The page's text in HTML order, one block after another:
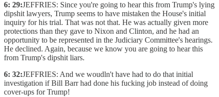
6: 29:JEFFRIES: Since you're going to hear this from Trump's lying
dipshit lawyers, Trump seems to have mistaken the House's initial
inquiry for his trial. That was not that. He was actually given more
protections than they gave to Nixon and Clinton, and he had an
opportunity to be represented in the Judiciary Committee's hearings.
He declined. Again, because we know you are going to hear this
from Trump's dipshit liars.
6: 32:JEFFRIES: And we woudln't have had to do that initial
investigation if Bill Barr had done his fucking job instead of doing
cover-ups for Trump!